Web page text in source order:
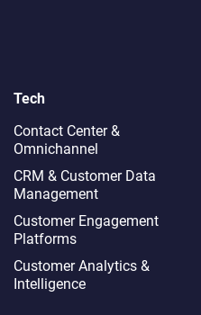
Tech
Contact Center &
Omnichannel​
CRM & Customer Data
Management
Customer Engagement
Platforms
Customer Analytics &
Intelligence